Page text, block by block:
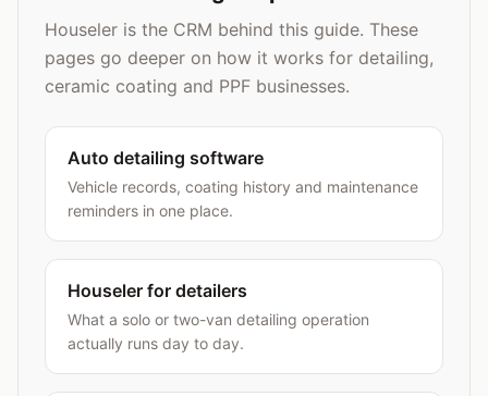
Houseler is the CRM behind this guide. These
pages go deeper on how it works for detailing,
ceramic coating and PPF businesses.
Auto detailing software
Vehicle records, coating history and maintenance
reminders in one place.
Houseler for detailers
What a solo or two-van detailing operation
actually runs day to day.